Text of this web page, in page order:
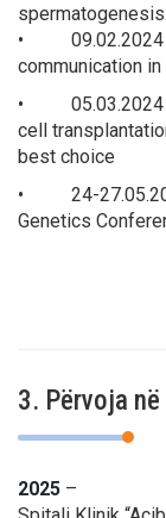
• 09.02.2024
communication
• 05.03.2024
cell
best choice
• 24-
Genetics
3. Përvoja në
2025 –